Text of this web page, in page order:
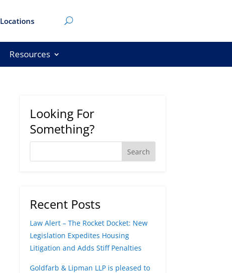
Locations
Resources
Looking For
Something?
Recent Posts
Law Alert – The Rocket Docket: New
Legislation Expedites Housing
Litigation and Adds Stiff Penalties
Goldfarb & Lipman LLP is pleased to